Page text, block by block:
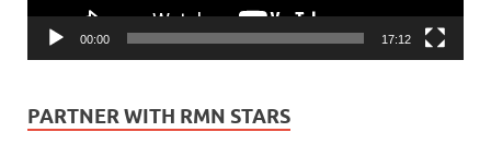
00:00 17:12
PARTNER WITH RMN STARS